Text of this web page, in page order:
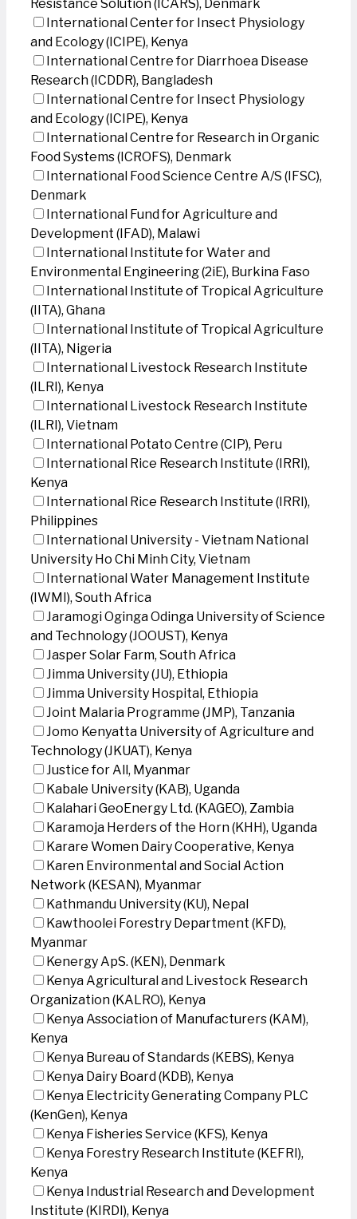
Resistance Solution (ICARS), Denmark
International Center for Insect Physiology
and Ecology (ICIPE), Kenya
International Centre for Diarrhoea Disease
Research (ICDDR), Bangladesh
International Centre for Insect Physiology
and Ecology (ICIPE), Kenya
International Centre for Research in Organic
Food Systems (ICROFS), Denmark
International Food Science Centre A/S (IFSC),
Denmark
International Fund for Agriculture and
Development (IFAD), Malawi
International Institute for Water and
Environmental Engineering (2iE), Burkina Faso
International Institute of Tropical Agriculture
(IITA), Ghana
International Institute of Tropical Agriculture
(IITA), Nigeria
International Livestock Research Institute
(ILRI), Kenya
International Livestock Research Institute
(ILRI), Vietnam
International Potato Centre (CIP), Peru
International Rice Research Institute (IRRI),
Kenya
International Rice Research Institute (IRRI),
Philippines
International University - Vietnam National
University Ho Chi Minh City, Vietnam
International Water Management Institute
(IWMI), South Africa
Jaramogi Oginga Odinga University of Science
and Technology (JOOUST), Kenya
Jasper Solar Farm, South Africa
Jimma University (JU), Ethiopia
Jimma University Hospital, Ethiopia
Joint Malaria Programme (JMP), Tanzania
Jomo Kenyatta University of Agriculture and
Technology (JKUAT), Kenya
Justice for All, Myanmar
Kabale University (KAB), Uganda
Kalahari GeoEnergy Ltd. (KAGEO), Zambia
Karamoja Herders of the Horn (KHH), Uganda
Karare Women Dairy Cooperative, Kenya
Karen Environmental and Social Action
Network (KESAN), Myanmar
Kathmandu University (KU), Nepal
Kawthoolei Forestry Department (KFD),
Myanmar
Kenergy ApS. (KEN), Denmark
Kenya Agricultural and Livestock Research
Organization (KALRO), Kenya
Kenya Association of Manufacturers (KAM),
Kenya
Kenya Bureau of Standards (KEBS), Kenya
Kenya Dairy Board (KDB), Kenya
Kenya Electricity Generating Company PLC
(KenGen), Kenya
Kenya Fisheries Service (KFS), Kenya
Kenya Forestry Research Institute (KEFRI),
Kenya
Kenya Industrial Research and Development
Institute (KIRDI), Kenya